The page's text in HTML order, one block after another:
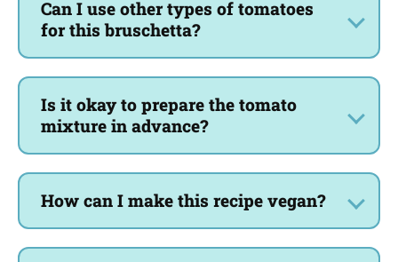
Can I use other types of tomatoes
for this bruschetta?
Is it okay to prepare the tomato
mixture in advance?
How can I make this recipe vegan?